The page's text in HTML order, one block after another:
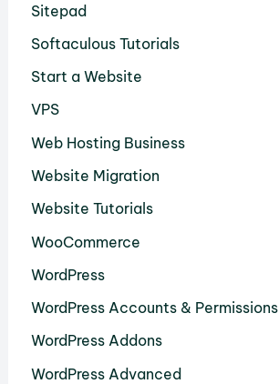
Sitepad
Softaculous Tutorials
Start a Website
VPS
Web Hosting Business
Website Migration
Website Tutorials
WooCommerce
WordPress
WordPress Accounts & Permissions
WordPress Addons
WordPress Advanced